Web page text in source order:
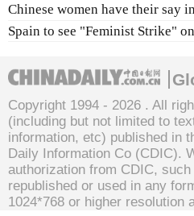
Chinese women have their say
Spain to see "Feminist Strike"
Copyright 1994 - 2026 . All
(including but not limited to
information, etc) published in
Daily Information Co (CDIC).
authorization from CDIC,
republished or used in any
1024*768 or higher resolution